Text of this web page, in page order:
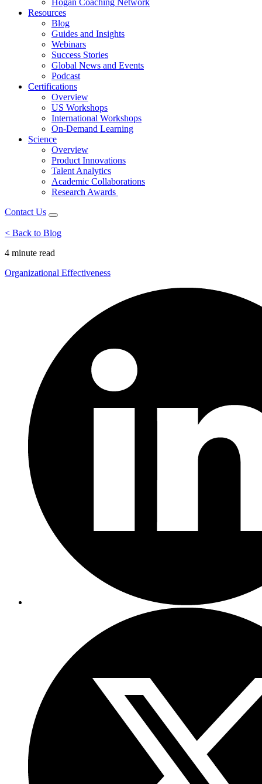
Hogan Coaching Network
Resources
Blog
Guides and Insights
Webinars
Success Stories
Global News and Events
Podcast
Certifications
Overview
US Workshops
International Workshops
On-Demand Learning
Science
Overview
Product Innovations
Talent Analytics
Academic Collaborations
Research Awards
Contact Us
< Back to Blog
4 minute read
Organizational Effectiveness